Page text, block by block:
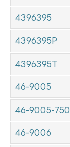
4396395
4396395P
4396395T
46-9005
46-9005-750
46-9006